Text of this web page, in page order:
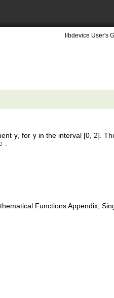
libdevice User's
y , for y in the interval [0, 2].
Functions Appendix,